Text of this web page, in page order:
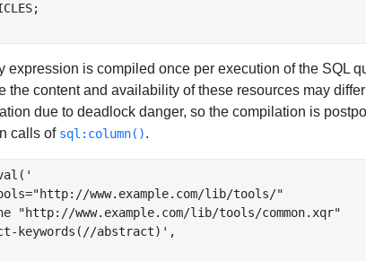
expression is compiled once per execution of the SQL
the content and availability of these resources may
due to deadlock danger, so the compilation is
calls of sql:column().
www.example.com/lib/tools/"
"http://www.example.com/lib/tools/common.xqr"
keywords(//abstract)',